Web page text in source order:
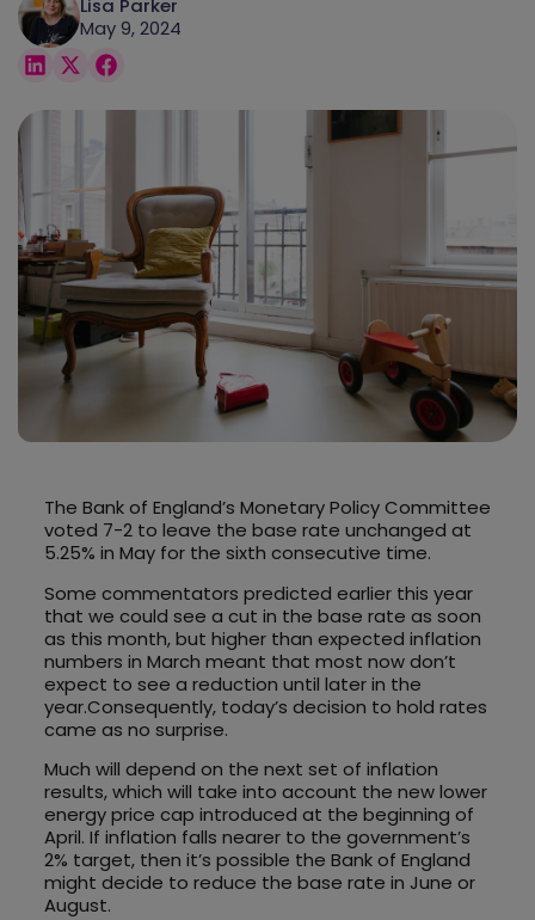
Lisa Parker
May 9, 2024
The Bank of England’s Monetary Policy Committee
voted 7-2 to leave the base rate unchanged at
5.25% in May for the sixth consecutive time.
Some commentators predicted earlier this year
that we could see a cut in the base rate as soon
as this month, but higher than expected inflation
numbers in March meant that most now don’t
expect to see a reduction until later in the
year.Consequently, today’s decision to hold rates
came as no surprise.
Much will depend on the next set of inflation
results, which will take into account the new lower
energy price cap introduced at the beginning of
April. If inflation falls nearer to the government’s
2% target, then it’s possible the Bank of England
might decide to reduce the base rate in June or
August.